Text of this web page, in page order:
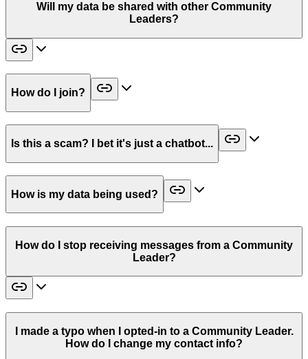
Will my data be shared with other Community
Leaders?
How do I join?
Is this a scam? I bet it's just a chatbot...
How is my data being used?
How do I stop receiving messages from a Community
Leader?
I made a typo when I opted-in to a Community Leader.
How do I change my contact info?